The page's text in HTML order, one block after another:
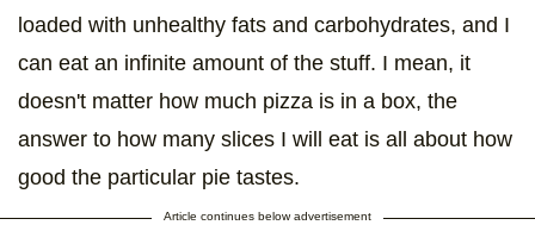
loaded with unhealthy fats and carbohydrates, and I
can eat an infinite amount of the stuff. I mean, it
doesn't matter how much pizza is in a box, the
answer to how many slices I will eat is all about how
good the particular pie tastes.
Article continues below advertisement